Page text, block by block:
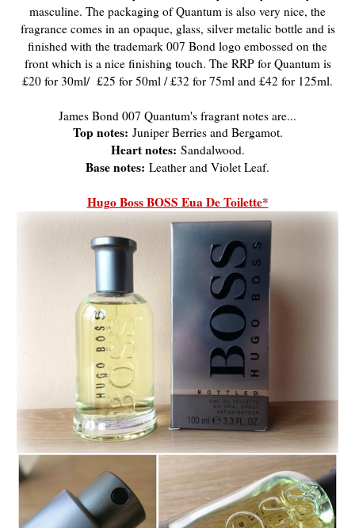
masculine. The packaging of Quantum is also very nice, the
fragrance comes in an opaque, glass, silver metalic bottle and is
finished with the trademark 007 Bond logo embossed on the
front which is a nice finishing touch. The RRP for Quantum is
£20 for 30ml/ £25 for 50ml / £32 for 75ml and £42 for 125ml.
James Bond 007 Quantum's fragrant notes are...
Top notes: Juniper Berries and Bergamot.
Heart notes: Sandalwood.
Base notes: Leather and Violet Leaf.
Hugo Boss BOSS Eua De Toilette*